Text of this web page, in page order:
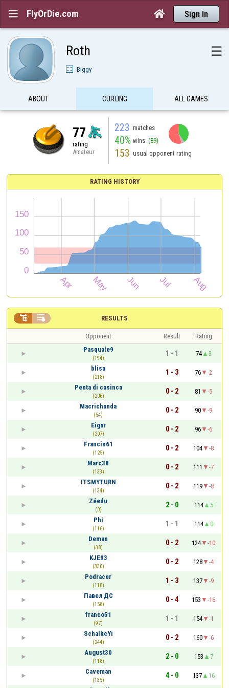
 FlyOrDie.com  Sign In
Roth ☰
Biggy
ABOUT CURLING ALL GAMES
77
rating
Amateur
223 matches
40% wins (89)
153 usual opponent rating
RATING HISTORY
RESULTS
 
Opponent Result
Rating
Pasquale9
(194)
1 - 1 74
3
blisa
(218)
1 - 3 76
-2
Penta di casinca
(206)
0 - 2 81
-5
Macrichanda
(54)
0 - 2 90
-9
Eigar
(207)
0 - 2 96
-6
Francis61
(125)
0 - 2 104
-8
Marc38
(133)
0 - 2 111
-7
ITSMYTURN
(134)
0 - 2 119
-8
Zéedu
(0)
2 - 0 114
5
Phi
(116)
1 - 1 114
0
Deman
(38)
0 - 2 124
-10
KJE93
(330)
0 - 2 128
-4
Podracer
(118)
1 - 3 137
-9
Павел ДС
(158)
0 - 4 153
-16
franco51
(97)
1 - 1 154
-1
SchalkeYi
(244)
0 - 2 160
-6
August30
(118)
2 - 0 153
7
Caveman
(135)
4 - 0 137
16